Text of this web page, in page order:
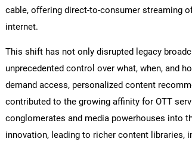
cable, offering direct-to-consumer streaming
internet.
This shift has not only disrupted legacy
unprecedented control over what, when, and
demand access, personalized content
contributed to the growing affinity for OTT
conglomerates and media powerhouses into
innovation, leading to richer content libraries,